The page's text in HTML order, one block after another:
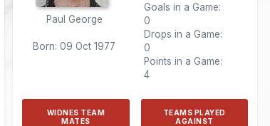
Paul George
Born: 09 Oct 1977
Goals in a Game:
0
Drops in a Game:
0
Points in a Game:
4
WIDNES TEAM
MATES
TEAMS PLAYED
AGAINST